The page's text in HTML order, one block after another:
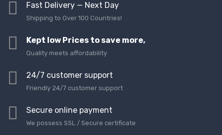
Fast Delivery — Next Day
Shipping to Over 100 Countries!
Kept low Prices to save more,
Quality meets affordability
24/7 customer support
Friendly 24/7 customer support
Secure online payment
We possess SSL / Secure сertificate